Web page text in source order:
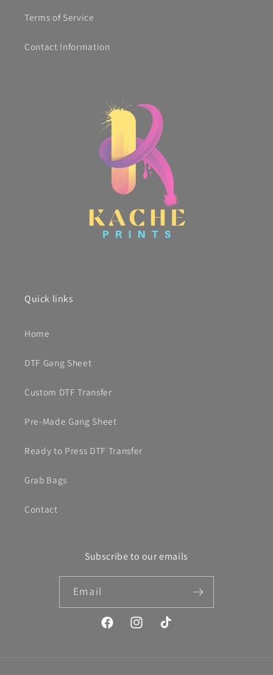
Terms of Service
Contact Information
Quick links
Home
DTF Gang Sheet
Custom DTF Transfer
Pre-Made Gang Sheet
Ready to Press DTF Transfer
Grab Bags
Contact
Subscribe to our emails
Email
FacebookInstagramTikTok